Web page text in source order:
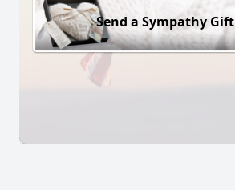
Send a Sympathy Gift